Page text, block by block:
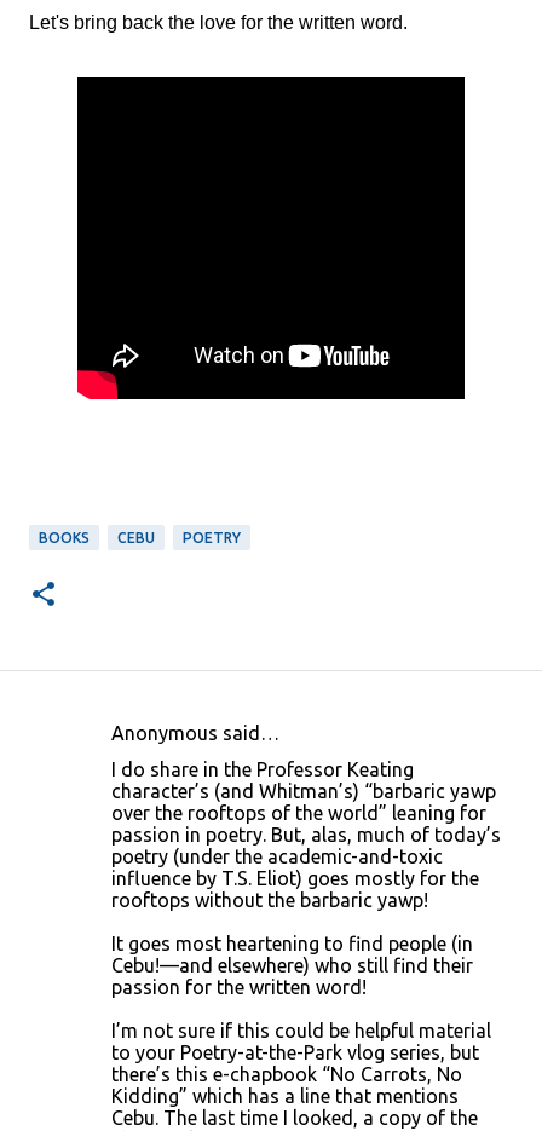
Let's bring back the love for the written word.
BOOKS CEBU POETRY
Anonymous said…
I do share in the Professor Keating
character’s (and Whitman’s) “barbaric yawp
over the rooftops of the world” leaning for
passion in poetry. But, alas, much of today’s
poetry (under the academic-and-toxic
influence by T.S. Eliot) goes mostly for the
rooftops without the barbaric yawp!
It goes most heartening to find people (in
Cebu!—and elsewhere) who still find their
passion for the written word!
I’m not sure if this could be helpful material
to your Poetry-at-the-Park vlog series, but
there’s this e-chapbook “No Carrots, No
Kidding” which has a line that mentions
Cebu. The last time I looked, a copy of the